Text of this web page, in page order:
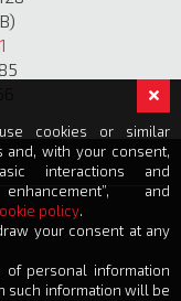
cookies or similar
with your consent,
interactions and
and
policy.
your consent at any
personal information
such information will be